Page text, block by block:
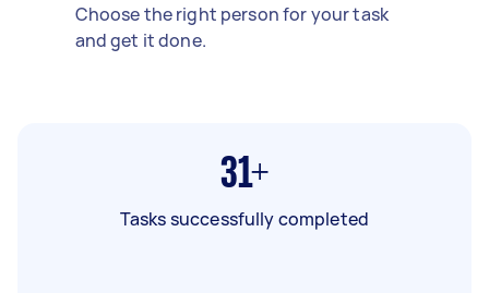
Choose the right person for your task
and get it done.
31+
Tasks successfully completed